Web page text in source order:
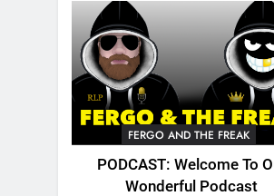
FERGO AND THE FREAK
PODCAST: Welcome To
Wonderful Podcast